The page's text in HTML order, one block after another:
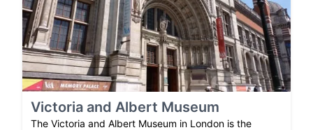
Victoria and Albert Museum
The Victoria and Albert Museum in London is the